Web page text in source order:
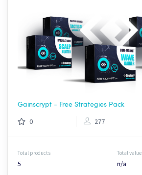
Gainscrypt - Free Strategies Pack
0 277
Total products
5
Total value
n/a